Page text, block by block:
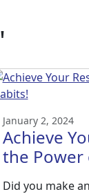
January 2, 2024
Achieve
the Power
Did you make